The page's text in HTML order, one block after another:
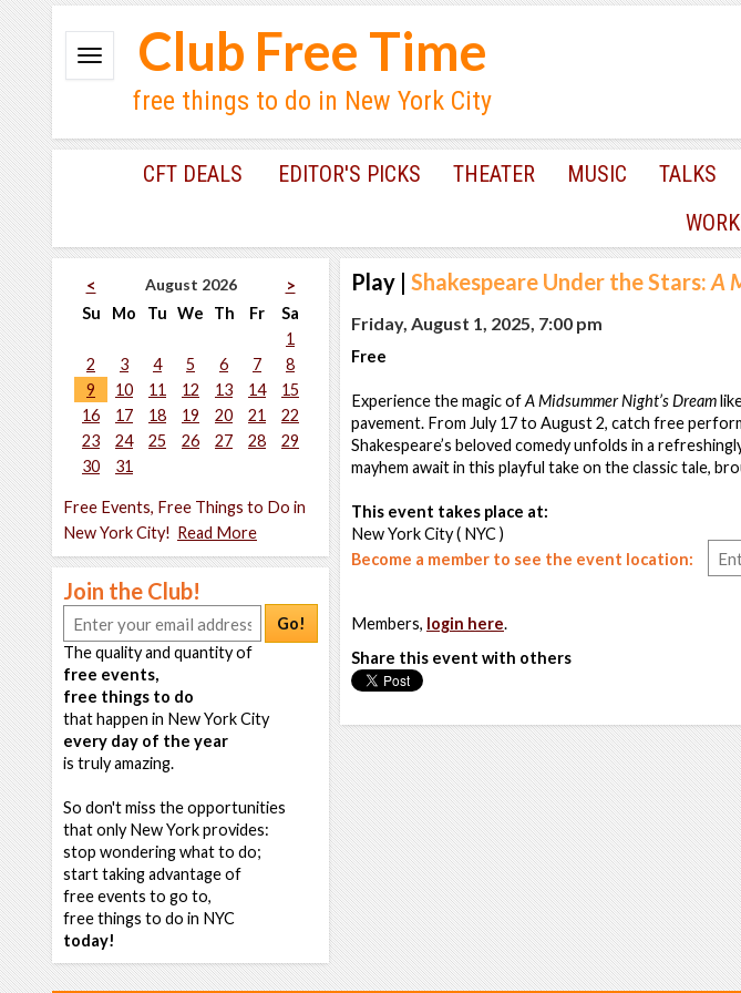
Club Free Time
free things to do in New York City
CFT DEALS EDITOR'S PICKS THEATER MUSIC TALKS
< August 2026
>
Su
Mo Tu We Th Fr
Sa
1
2
3 4 5 6 7
8
9
10 11 12 13 14
15
16
17 18 19 20 21
22
23
24 25 26 27 28
29
30
31
Free Events, Free Things to Do in
New York City! Read More
Join the Club!
Go!
The quality and quantity of
free events,
free things to do
that happen in New York City
every day of the year
is truly amazing.
So don't miss the opportunities
that only New York provides:
stop wondering what to do;
start taking advantage of
free events to go to,
free things to do in NYC
today!
Play | Shakespeare Under the Stars: A
Friday, August 1, 2025, 7:00 pm
Free
Experience the magic ofA Midsummer Night’s Dream
pavement. From July 17 to August 2, catch free
Shakespeare’s beloved comedy unfolds in a
mayhem await in this playful take on the classic tale,
This event takes place at:
New York City ( NYC )
Become a member to see the event location:
Members, login here.
Share this event with others